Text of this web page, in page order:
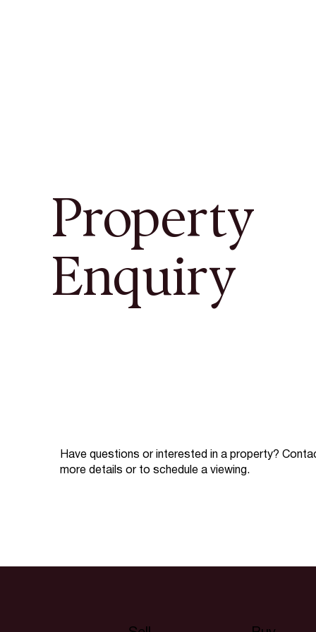
Property
Enquiry
Have questions or interested in a property?
more details or to schedule a viewing.